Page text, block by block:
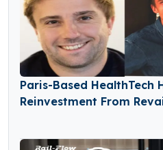
Paris-Based HealthTech
Reinvestment From